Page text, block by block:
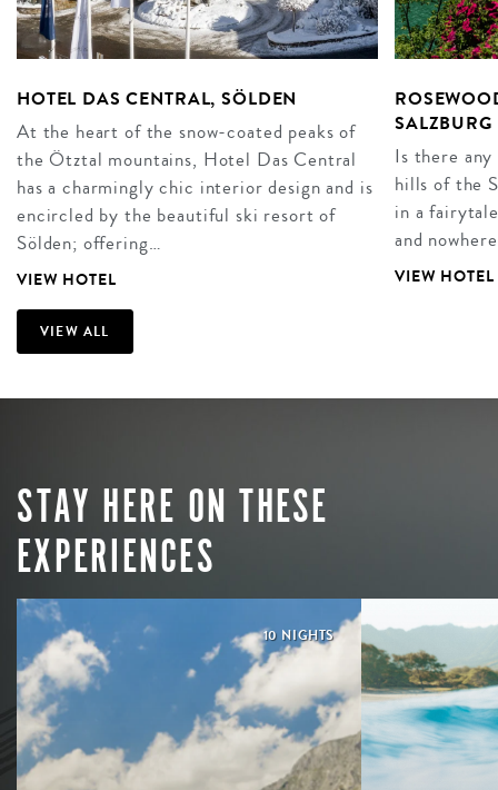
HOTEL DAS CENTRAL, SÖLDEN
At the heart of the snow-coated peaks of
the Ötztal mountains, Hotel Das Central
has a charmingly chic interior design and is
encircled by the beautiful ski resort of
Sölden; offering…
VIEW HOTEL
SALZBURG
Is there
hills of the
in a
and
VIEW HOTEL
VIEW ALL
STAY HERE ON THESE
EXPERIENCES
10 NIGHTS